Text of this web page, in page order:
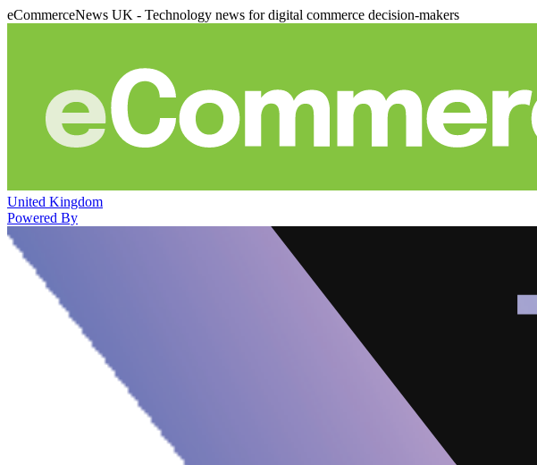
eCommerceNews UK - Technology news for digital commerce decision-makers
United Kingdom
Powered By